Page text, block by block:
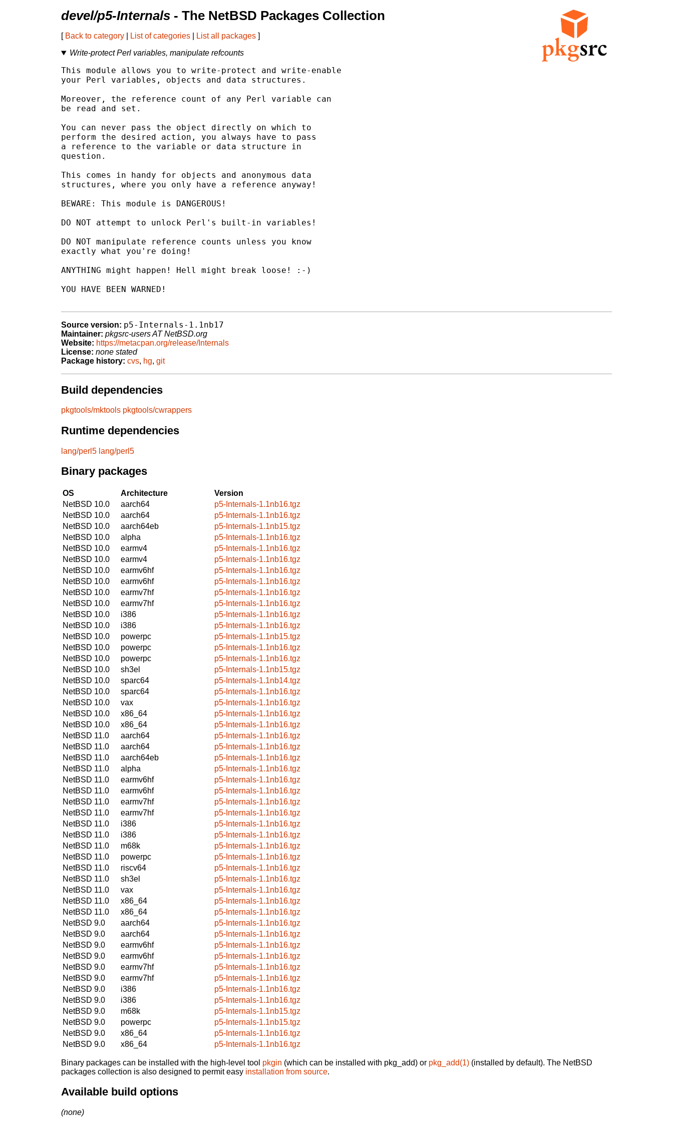
devel/p5-Internals - The NetBSD Packages Collection
[ Back to category List of categories List all packages ]
Write-protect Perl variables, manipulate refcounts
This module allows you to write-protect and write-enable
your Perl variables, objects and data structures.
Moreover, the reference count of any Perl variable can
be read and set.
You can never pass the object directly on which to
perform the desired action, you always have to pass
a reference to the variable or data structure in
question.
This comes in handy for objects and anonymous data
structures, where you only have a reference anyway!
BEWARE: This module is DANGEROUS!
DO NOT attempt to unlock Perl's built-in variables!
DO NOT manipulate reference counts unless you know
exactly what you're doing!
ANYTHING might happen! Hell might break loose! :-)
YOU HAVE BEEN WARNED!
Source version: p5-Internals-1.1nb17
Maintainer: pkgsrc-users AT NetBSD.org
Website: https://metacpan.org/release/Internals
License: none stated
Package history: cvs, hg, git
Build dependencies
pkgtools/mktools pkgtools/cwrappers
Runtime dependencies
lang/perl5 lang/perl5
Binary packages
OS Architecture
Version
NetBSD 10.0
aarch64
p5-Internals-1.1nb16.tgz
NetBSD 10.0
aarch64
p5-Internals-1.1nb16.tgz
NetBSD 10.0
aarch64eb
p5-Internals-1.1nb15.tgz
NetBSD 10.0
alpha
p5-Internals-1.1nb16.tgz
NetBSD 10.0
earmv4
p5-Internals-1.1nb16.tgz
NetBSD 10.0
earmv4
p5-Internals-1.1nb16.tgz
NetBSD 10.0
earmv6hf
p5-Internals-1.1nb16.tgz
NetBSD 10.0
earmv6hf
p5-Internals-1.1nb16.tgz
NetBSD 10.0
earmv7hf
p5-Internals-1.1nb16.tgz
NetBSD 10.0
earmv7hf
p5-Internals-1.1nb16.tgz
NetBSD 10.0
i386
p5-Internals-1.1nb16.tgz
NetBSD 10.0
i386
p5-Internals-1.1nb16.tgz
NetBSD 10.0
powerpc
p5-Internals-1.1nb15.tgz
NetBSD 10.0
powerpc
p5-Internals-1.1nb16.tgz
NetBSD 10.0
powerpc
p5-Internals-1.1nb16.tgz
NetBSD 10.0
sh3el
p5-Internals-1.1nb15.tgz
NetBSD 10.0
sparc64
p5-Internals-1.1nb14.tgz
NetBSD 10.0
sparc64
p5-Internals-1.1nb16.tgz
NetBSD 10.0
vax
p5-Internals-1.1nb16.tgz
NetBSD 10.0
x86_64
p5-Internals-1.1nb16.tgz
NetBSD 10.0
x86_64
p5-Internals-1.1nb16.tgz
NetBSD 11.0
aarch64
p5-Internals-1.1nb16.tgz
NetBSD 11.0
aarch64
p5-Internals-1.1nb16.tgz
NetBSD 11.0
aarch64eb
p5-Internals-1.1nb16.tgz
NetBSD 11.0
alpha
p5-Internals-1.1nb16.tgz
NetBSD 11.0
earmv6hf
p5-Internals-1.1nb16.tgz
NetBSD 11.0
earmv6hf
p5-Internals-1.1nb16.tgz
NetBSD 11.0
earmv7hf
p5-Internals-1.1nb16.tgz
NetBSD 11.0
earmv7hf
p5-Internals-1.1nb16.tgz
NetBSD 11.0
i386
p5-Internals-1.1nb16.tgz
NetBSD 11.0
i386
p5-Internals-1.1nb16.tgz
NetBSD 11.0
m68k
p5-Internals-1.1nb16.tgz
NetBSD 11.0
powerpc
p5-Internals-1.1nb16.tgz
NetBSD 11.0
riscv64
p5-Internals-1.1nb16.tgz
NetBSD 11.0
sh3el
p5-Internals-1.1nb16.tgz
NetBSD 11.0
vax
p5-Internals-1.1nb16.tgz
NetBSD 11.0
x86_64
p5-Internals-1.1nb16.tgz
NetBSD 11.0
x86_64
p5-Internals-1.1nb16.tgz
NetBSD 9.0
aarch64
p5-Internals-1.1nb16.tgz
NetBSD 9.0
aarch64
p5-Internals-1.1nb16.tgz
NetBSD 9.0
earmv6hf
p5-Internals-1.1nb16.tgz
NetBSD 9.0
earmv6hf
p5-Internals-1.1nb16.tgz
NetBSD 9.0
earmv7hf
p5-Internals-1.1nb16.tgz
NetBSD 9.0
earmv7hf
p5-Internals-1.1nb16.tgz
NetBSD 9.0
i386
p5-Internals-1.1nb16.tgz
NetBSD 9.0
i386
p5-Internals-1.1nb16.tgz
NetBSD 9.0
m68k
p5-Internals-1.1nb15.tgz
NetBSD 9.0
powerpc
p5-Internals-1.1nb15.tgz
NetBSD 9.0
x86_64
p5-Internals-1.1nb16.tgz
NetBSD 9.0
x86_64 p5-Internals-1.1nb16.tgz
Binary packages can be installed with the high-level tool pkgin (which can be installed with pkg_add) or pkg_add(1) (installed by default). The NetBSD
packages collection is also designed to permit easy installation from source.
Available build options
(none)